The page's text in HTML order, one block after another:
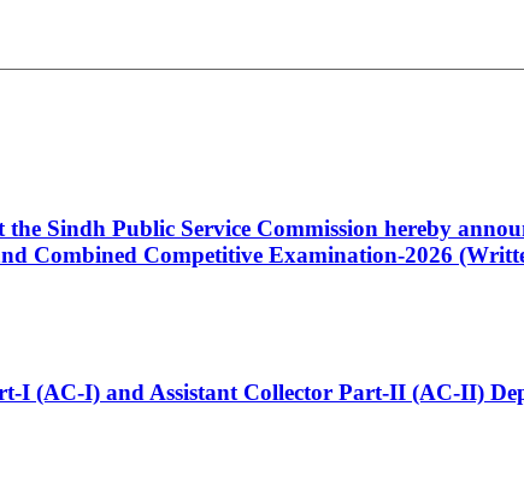
Sindh Public Service Commission hereby
Combined Competitive Examination-2026
I (AC-I) and Assistant Collector Part-II (AC-II)